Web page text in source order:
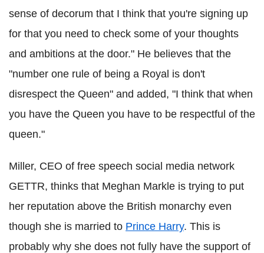
sense of decorum that I think that you're signing up
for that you need to check some of your thoughts
and ambitions at the door." He believes that the
"number one rule of being a Royal is don't
disrespect the Queen" and added, "I think that when
you have the Queen you have to be respectful of the
queen."
Miller, CEO of free speech social media network
GETTR, thinks that Meghan Markle is trying to put
her reputation above the British monarchy even
though she is married to Prince Harry. This is
probably why she does not fully have the support of